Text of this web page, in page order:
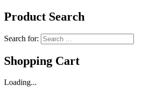
Product Search
Search for:
Shopping Cart
Loading...